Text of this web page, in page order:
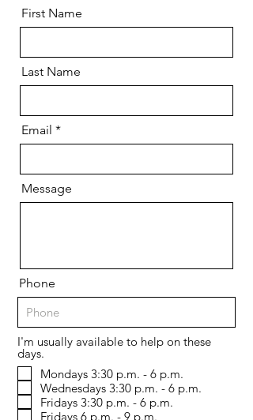
First Name
Last Name
Email
Message
Phone
I'm usually available to help on these
days.
Mondays 3:30 p.m. - 6 p.m.
Wednesdays 3:30 p.m. - 6 p.m.
Fridays 3:30 p.m. - 6 p.m.
Fridays 6 p.m. - 9 p.m.